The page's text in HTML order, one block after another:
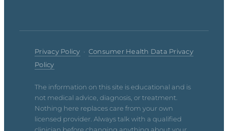
Privacy Policy · Consumer Health Data Privacy
Policy
The information on this site is educational and is
not medical advice, diagnosis, or treatment.
Nothing here replaces care from your own
licensed provider. Always talk with a qualified